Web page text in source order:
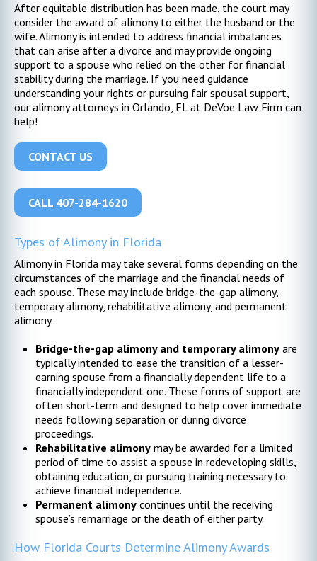
After equitable distribution has been made, the court may
consider the award of alimony to either the husband or the
wife. Alimony is intended to address financial imbalances
that can arise after a divorce and may provide ongoing
support to a spouse who relied on the other for financial
stability during the marriage. If you need guidance
understanding your rights or pursuing fair spousal support,
our alimony attorneys in Orlando, FL at DeVoe Law Firm can
help!
CONTACT US
CALL 407-284-1620
Types of Alimony in Florida
Alimony in Florida may take several forms depending on the
circumstances of the marriage and the financial needs of
each spouse. These may include bridge-the-gap alimony,
temporary alimony, rehabilitative alimony, and permanent
alimony.
Bridge-the-gap alimony and temporary alimony are
typically intended to ease the transition of a lesser-
earning spouse from a financially dependent life to a
financially independent one. These forms of support are
often short-term and designed to help cover immediate
needs following separation or during divorce
proceedings.
Rehabilitative alimony may be awarded for a limited
period of time to assist a spouse in redeveloping skills,
obtaining education, or pursuing training necessary to
achieve financial independence.
Permanent alimony continues until the receiving
spouse’s remarriage or the death of either party.
How Florida Courts Determine Alimony Awards